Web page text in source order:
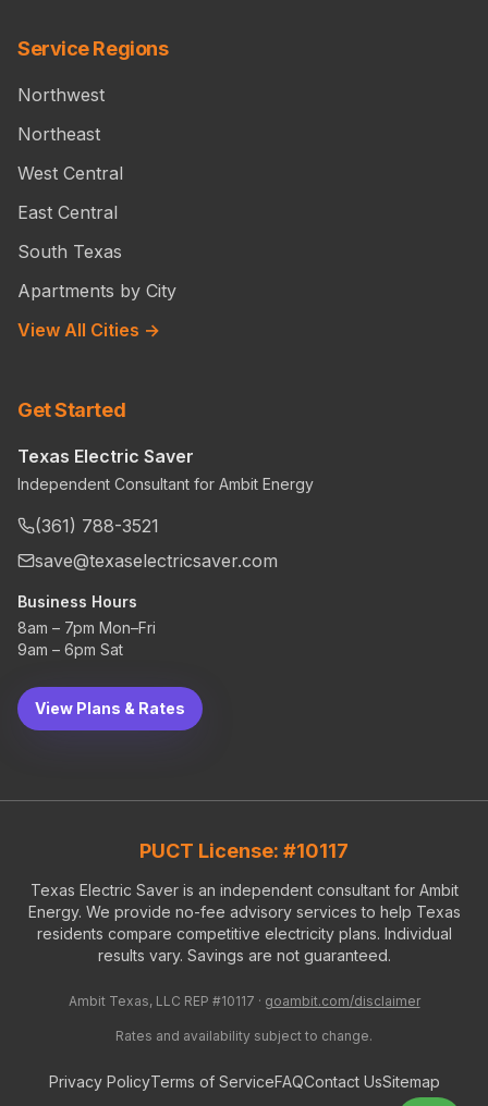
Service Regions
Northwest
Northeast
West Central
East Central
South Texas
Apartments by City
View All Cities →
Get Started
Texas Electric Saver
Independent Consultant for Ambit Energy
(361) 788-3521
save@texaselectricsaver.com
Business Hours
8am – 7pm Mon–Fri
9am – 6pm Sat
View Plans & Rates
PUCT License: #10117
Texas Electric Saver is an independent consultant for Ambit
Energy. We provide no-fee advisory services to help Texas
residents compare competitive electricity plans. Individual
results vary. Savings are not guaranteed.
Ambit Texas, LLC REP #10117 · goambit.com/disclaimer
Rates and availability subject to change.
Privacy PolicyTerms of ServiceFAQContact UsSitemap